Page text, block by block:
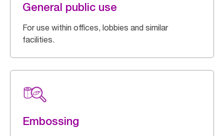
General public use
For use within offices, lobbies and similar
facilities.
Embossing